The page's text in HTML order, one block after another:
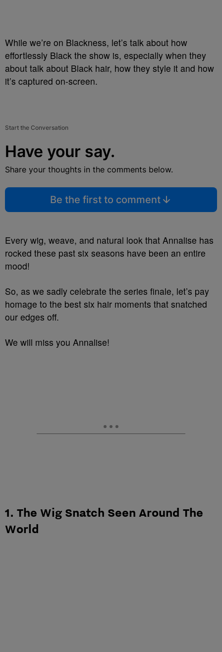
While we’re on Blackness, let’s talk about how
effortlessly Black the show is, especially when they
about talk about Black hair, how they style it and how
it’s captured on-screen.
Start the Conversation
Have your say.
Share your thoughts in the comments below.
Be the first to comment
Every wig, weave, and natural look that Annalise has
rocked these past six seasons have been an entire
mood!
So, as we sadly celebrate the series finale, let’s pay
homage to the best six hair moments that snatched
our edges off.
We will miss you Annalise!
1. The Wig Snatch Seen Around The
World